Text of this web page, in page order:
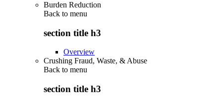
Burden Reduction
Back to menu
section title h3
Overview
Crushing Fraud, Waste, & Abuse
Back to menu
section title h3